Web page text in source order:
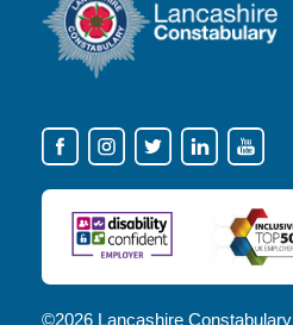
VISIT
SOCIAL
MEDIA
FOR
©2026 Lancashire Constabulary